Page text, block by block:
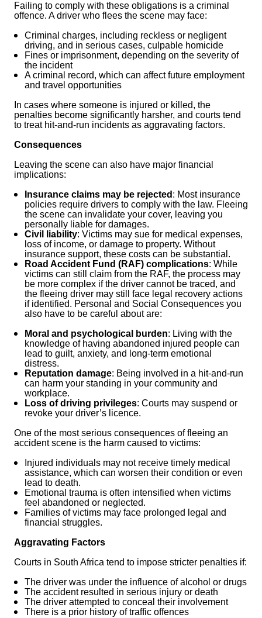
Failing to comply with these obligations is a criminal
offence. A driver who flees the scene may face:
Criminal charges, including reckless or negligent
driving, and in serious cases, culpable homicide
Fines or imprisonment, depending on the severity of
the incident
A criminal record, which can affect future employment
and travel opportunities
In cases where someone is injured or killed, the
penalties become significantly harsher, and courts tend
to treat hit-and-run incidents as aggravating factors.
Consequences
Leaving the scene can also have major financial
implications:
Insurance claims may be rejected : Most insurance
policies require drivers to comply with the law. Fleeing
the scene can invalidate your cover, leaving you
personally liable for damages.
Civil liability: Victims may sue for medical expenses,
loss of income, or damage to property. Without
insurance support, these costs can be substantial.
Road Accident Fund (RAF) complications: While
victims can still claim from the RAF, the process may
be more complex if the driver cannot be traced, and
the fleeing driver may still face legal recovery actions
if identified. Personal and Social Consequences you
also have to be careful about are:
Moral and psychological burden: Living with the
knowledge of having abandoned injured people can
lead to guilt, anxiety, and long-term emotional
distress.
Reputation damage: Being involved in a hit-and-run
can harm your standing in your community and
workplace.
Loss of driving privileges: Courts may suspend or
revoke your driver’s licence.
One of the most serious consequences of fleeing an
accident scene is the harm caused to victims:
Injured individuals may not receive timely medical
assistance, which can worsen their condition or even
lead to death.
Emotional trauma is often intensified when victims
feel abandoned or neglected.
Families of victims may face prolonged legal and
financial struggles.
Aggravating Factors
Courts in South Africa tend to impose stricter penalties if:
The driver was under the influence of alcohol or drugs
The accident resulted in serious injury or death
The driver attempted to conceal their involvement
There is a prior history of traffic offences